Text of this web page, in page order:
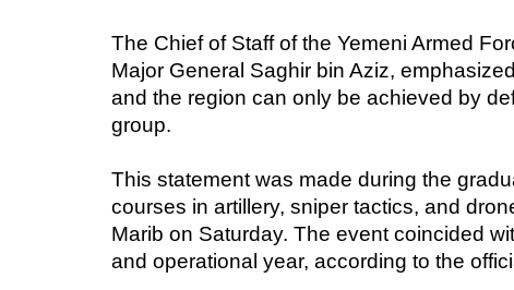
The Chief of Staff of the Yemeni Armed
Major General Saghir bin Aziz,
and the region can only be achieved by
group.
This statement was made during the
courses in artillery, sniper tactics, and
Marib on Saturday. The event coincided
and operational year, according to the